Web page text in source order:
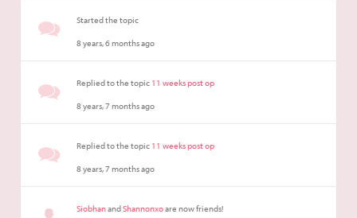
Started the topic
8 years, 6 months ago
Replied to the topic 11 weeks post op
8 years, 7 months ago
Replied to the topic 11 weeks post op
8 years, 7 months ago
SiobhanandShannonxoare now friends!